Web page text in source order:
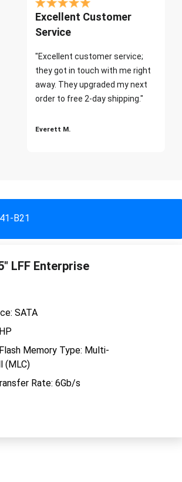
Excellent Customer
Service
"Excellent customer service;
they got in touch with me right
away. They upgraded my next
order to free 2-day shipping."
Everett M.
B21
LFF Enterprise
SATA
Memory Type: Multi-
(MLC)
Rate: 6Gb/s